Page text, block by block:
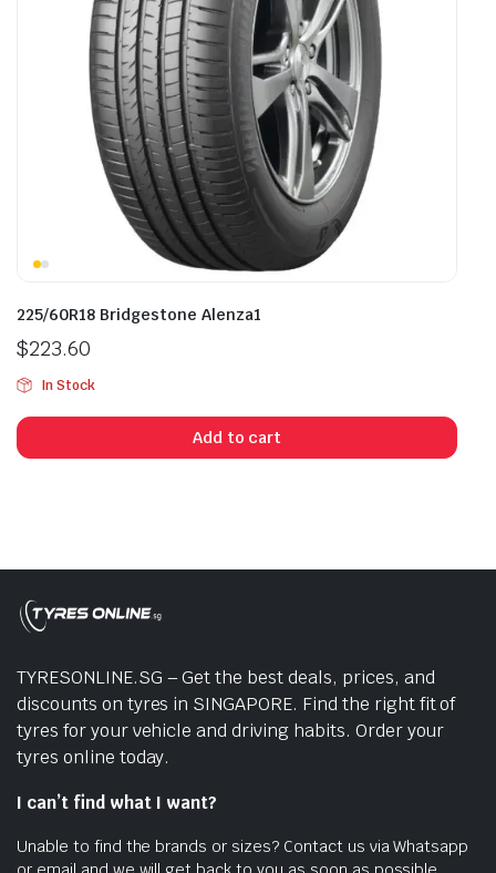
225/60R18 Bridgestone Alenza1
$223.60
In Stock
Add to cart
TYRESONLINE.SG – Get the best deals, prices, and
discounts on tyres in SINGAPORE. Find the right fit of
tyres for your vehicle and driving habits. Order your
tyres online today.
I can’t find what I want?
Unable to find the brands or sizes? Contact us via Whatsapp